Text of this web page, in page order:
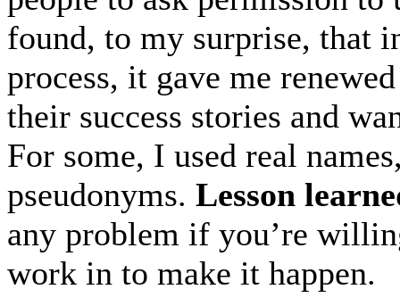
found, to my surprise, that
process, it gave me
their success stories and
For some, I used real
pseudonyms. Lesson
any problem if you’re
work in to make it happen.